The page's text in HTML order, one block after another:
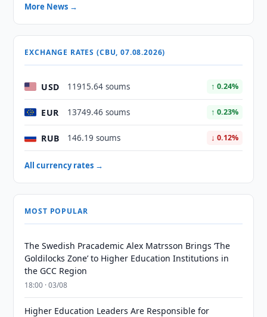
More News →
EXCHANGE RATES (CBU, 07.08.2026)
USD 11915.64 soums ↑ 0.24%
EUR 13749.46 soums ↑ 0.23%
RUB 146.19 soums ↓ 0.12%
All currency rates →
MOST POPULAR
The Swedish Pracademic Alex Matrsson Brings ‘The
Goldilocks Zone’ to Higher Education Institutions in
the GCC Region
18:00 · 03/08
Higher Education Leaders Are Responsible for